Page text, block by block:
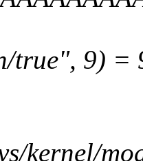
true", 9) =
kernel/